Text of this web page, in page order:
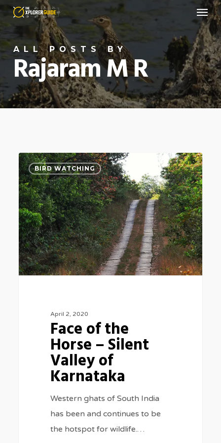
Skip
main
content
Menu
ALL POSTS BY
Rajaram M R
Face
of
the
Horse
–
Silent
Valley
of
BIRD WATCHING
April 2, 2020
Face of the
Horse – Silent
Valley of
Karnataka
Western ghats of South India
has been and continues to be
the hotspot for wildlife.…
4